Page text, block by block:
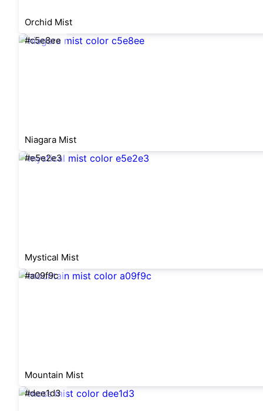
Orchid Mist
#c5e8ee
Niagara Mist
#e5e2e3
Mystical Mist
#a09f9c
Mountain Mist
#dee1d3